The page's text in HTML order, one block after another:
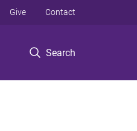
Search
Give Contact